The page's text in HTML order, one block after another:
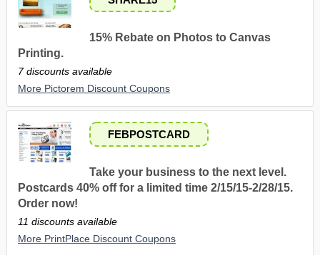
15% Rebate on Photos to Canvas
Printing.
7 discounts available
More Pictorem Discount Coupons
FEBPOSTCARD
Take your business to the next level.
Postcards 40% off for a limited time 2/15/15-2/28/15.
Order now!
11 discounts available
More PrintPlace Discount Coupons